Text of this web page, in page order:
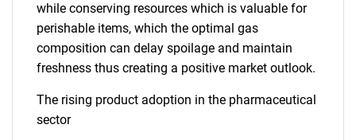
while conserving resources which is valuable for
perishable items, which the optimal gas
composition can delay spoilage and maintain
freshness thus creating a positive market outlook.
The rising product adoption in the pharmaceutical
sector